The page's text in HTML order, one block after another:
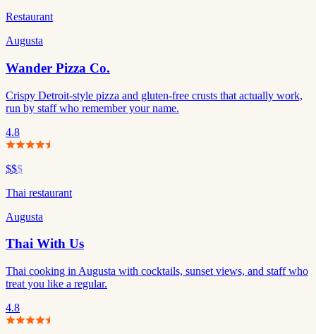
Restaurant
Augusta
Wander Pizza Co.
Crispy Detroit-style pizza and gluten-free crusts that actually work,
run by staff who remember your name.
4.8
$$$
Thai restaurant
Augusta
Thai With Us
Thai cooking in Augusta with cocktails, sunset views, and staff who
treat you like a regular.
4.8